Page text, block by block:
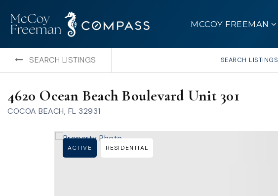
MCCOY FREEMAN
SEARCH LISTINGS SEARCH LISTINGS
4620 Ocean Beach Boulevard Unit 301
COCOA BEACH, FL 32931
ACTIVE RESIDENTIAL